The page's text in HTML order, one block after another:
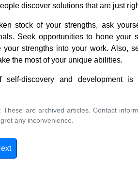
discover solutions that are just
stock of your strengths, ask
Seek opportunities to hone your
your strengths into your work. Also,
the most of your unique abilities.
self-discovery and development
These are archived articles. Contact
any inconvenience.